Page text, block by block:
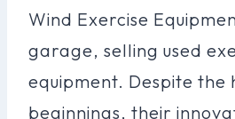
Wind Exercise
garage, selling used
equipment. Despite the
beginnings, their